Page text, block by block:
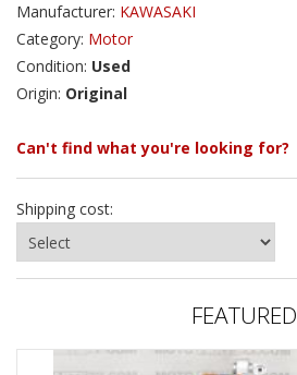
Manufacturer: KAWASAKI
Category: Motor
Condition: Used
Origin: Original
Can't find what you're looking for?
Shipping cost:
FEATURED